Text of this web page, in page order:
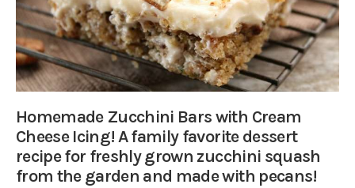
Homemade Zucchini Bars with Cream
Cheese Icing! A family favorite dessert
recipe for freshly grown zucchini squash
from the garden and made with pecans!